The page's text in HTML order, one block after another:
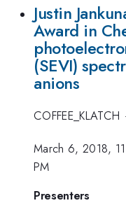
Justin
Award in
(SEVI)
anions
COFFEE_KLATCH
March 6, 2018,
PM
Presenters